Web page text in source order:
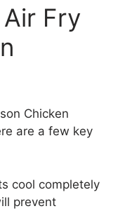
Fry
Chicken
are a few key
cool completely
prevent